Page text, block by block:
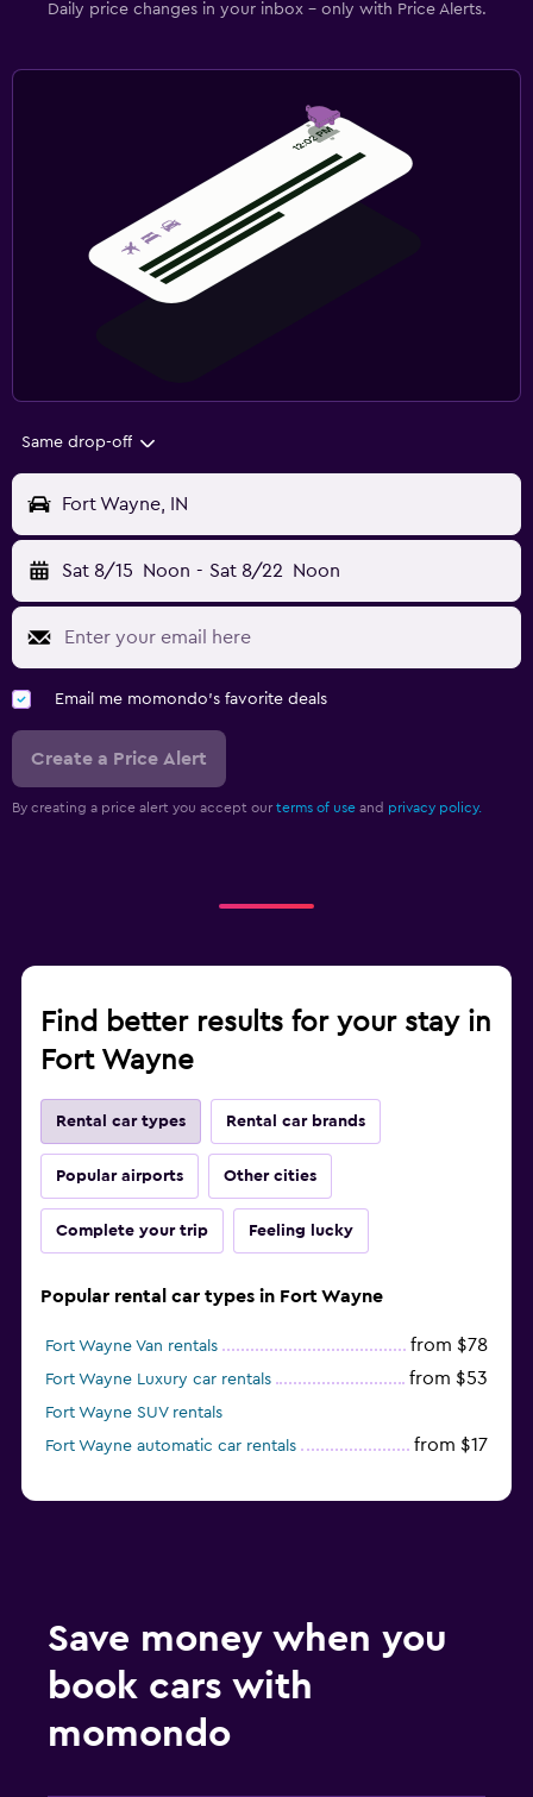
Daily price changes in your inbox - only with Price Alerts.
Same drop-off
Fort Wayne, IN
Sat 8/15 Noon - Sat 8/22 Noon
Email me momondo's favorite deals
Create a Price Alert
By creating a price alert you accept our terms of use and privacy policy.
Find better results for your stay in
Fort Wayne
Rental car types Rental car brands
Popular airports Other cities
Complete your trip Feeling lucky
Popular rental car types in Fort Wayne
Fort Wayne Van rentals from $78
Fort Wayne Luxury car rentals from $53
Fort Wayne SUV rentals
Fort Wayne automatic car rentals
from $17
Save money when you
book cars with
momondo